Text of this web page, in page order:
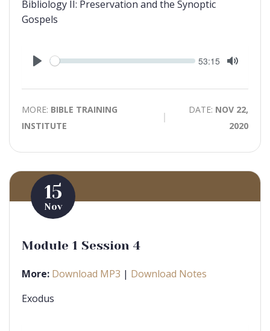
Bibliology II: Preservation and the Synoptic
Gospels
Play
Seek Current
time
53:15
MORE: BIBLE TRAINING
INSTITUTE
DATE: NOV 22,
2020
15
Nov
Module 1 Session 4
More: Download MP3 | Download Notes
Exodus